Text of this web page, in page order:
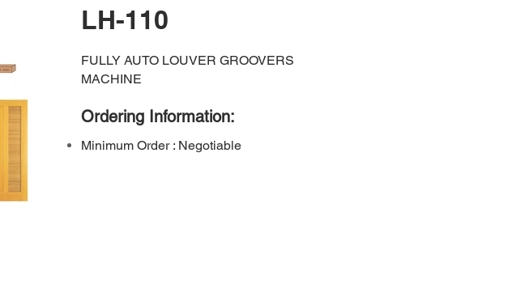
LH-110
FULLY AUTO LOUVER GROOVERS
MACHINE
Ordering Information:
Minimum Order : Negotiable